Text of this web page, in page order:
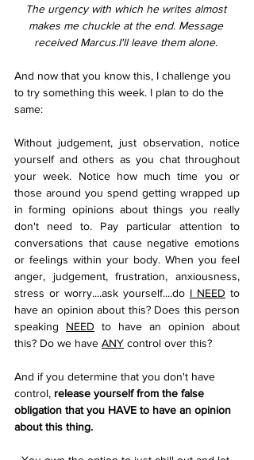
The urgency with which he writes almost
makes me chuckle at the end. Message
received Marcus.I'll leave them alone.
And now that you know this, I challenge you
to try something this week. I plan to do the
same:
Without judgement, just observation, notice
yourself and others as you chat throughout
your week. Notice how much time you or
those around you spend getting wrapped up
in forming opinions about things you really
don't need to. Pay particular attention to
conversations that cause negative emotions
or feelings within your body. When you feel
anger, judgement, frustration, anxiousness,
stress or worry....ask yourself....do I NEED to
have an opinion about this? Does this person
speaking NEED to have an opinion about
this? Do we have ANY control over this?
And if you determine that you don't have
control, release yourself from the false
obligation that you HAVE to have an opinion
about this thing.